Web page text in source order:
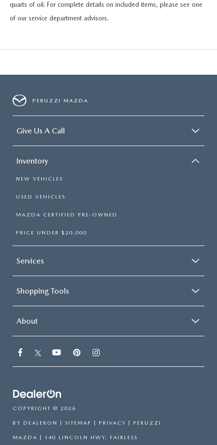
SERVICE
MAZDA PARTS 101: UNDERSTANDING YOUR TRANSMISSION
HYBRID AND EV GLOSSARY
quarts of oil. For complete details on included items, please see one
of our service department advisors.
PERUZZI MAZDA
Give Us A Call
Inventory
NEW VEHICLES
USED VEHICLES
MAZDA CERTIFIED PRE-OWNED
PRICE UNDER $20,000
Services
Shopping Tools
About
COPYRIGHT © 2026
BY DEALERON SITEMAP PRIVACY | PERUZZI
MAZDA 140 LINCOLN HWY, FAIRLESS